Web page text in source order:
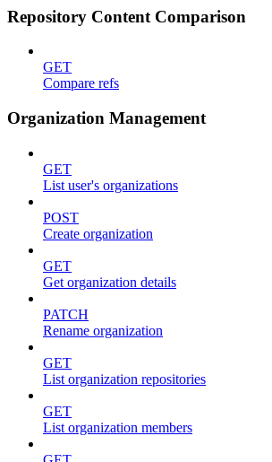
Repository Content Comparison
GET
Compare refs
Organization Management
GET
List user's organizations
POST
Create organization
GET
Get organization details
PATCH
Rename organization
GET
List organization repositories
GET
List organization members